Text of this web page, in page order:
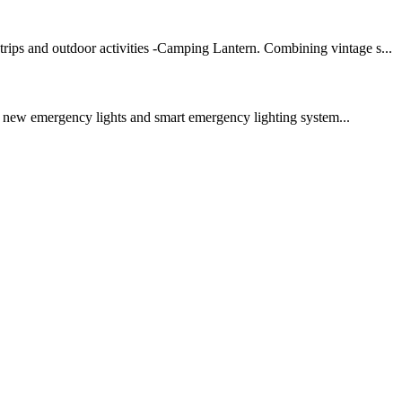
and outdoor activities -Camping Lantern. Combining vintage s...
emergency lights and smart emergency lighting system...